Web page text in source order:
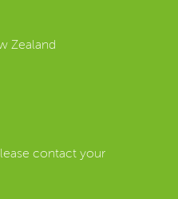
Zealand
contact your